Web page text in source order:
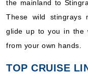
the mainland to
These wild stingrays
glide up to you in the
from your own hands.
TOP CRUISE